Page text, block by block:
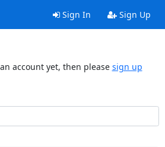
Sign In Sign Up
account yet, then please sign up